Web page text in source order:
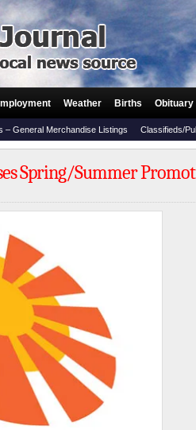
Weather Births Obituary
– General Merchandise Listings Classifieds/
Spring/Summer